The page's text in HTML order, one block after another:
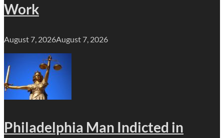
Work
August 7, 2026August 7, 2026
Philadelphia Man Indicted in